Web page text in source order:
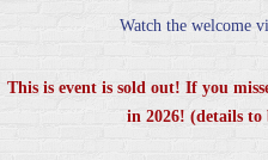
Watch the welcome
This is event is sold out! If you
in 2026! (details to